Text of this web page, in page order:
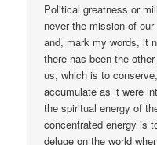
Political greatness or
never the mission of
and, mark my words, it
there has been the
us, which is to
accumulate as it were
the spiritual energy of
concentrated energy is
deluge on the world